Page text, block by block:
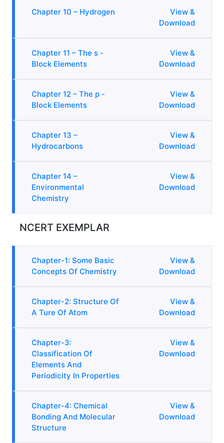
Chapter 10 – Hydrogen
View &
Download
Chapter 11 – The s -
Block Elements
View &
Download
Chapter 12 – The p -
Block Elements
View &
Download
Chapter 13 –
Hydrocarbons
View &
Download
Chapter 14 –
Environmental
Chemistry
View &
Download
NCERT EXEMPLAR
Chapter-1: Some Basic
Concepts Of Chemistry
View &
Download
Chapter-2: Structure Of
A Ture Of Atom
View &
Download
Chapter-3:
Classification Of
Elements And
Periodicity In Properties
View &
Download
Chapter-4: Chemical
Bonding And Molecular
Structure
View &
Download